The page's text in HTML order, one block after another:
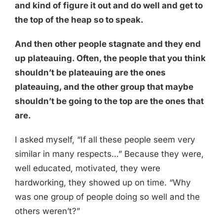
and kind of figure it out and do well and get to
the top of the heap so to speak.
And then other people stagnate and they end
up plateauing. Often, the people that you think
shouldn’t be plateauing are the ones
plateauing, and the other group that maybe
shouldn’t be going to the top are the ones that
are.
I asked myself, “If all these people seem very
similar in many respects…” Because they were,
well educated, motivated, they were
hardworking, they showed up on time. “Why
was one group of people doing so well and the
others weren’t?”